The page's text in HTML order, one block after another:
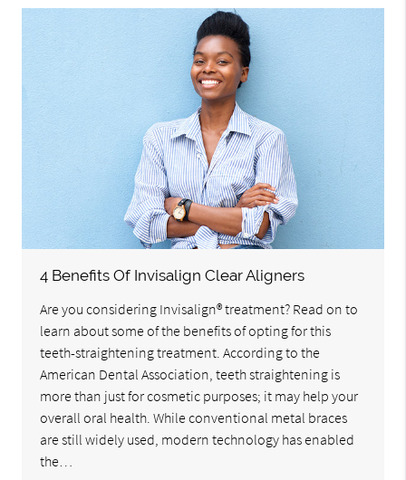
4 Benefits Of Invisalign Clear Aligners
Are you considering Invisalign® treatment? Read on to
learn about some of the benefits of opting for this
teeth-straightening treatment. According to the
American Dental Association, teeth straightening is
more than just for cosmetic purposes; it may help your
overall oral health. While conventional metal braces
are still widely used, modern technology has enabled
the…